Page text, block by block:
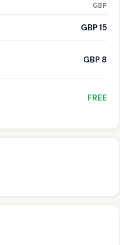
GBP
GBP 15
GBP 8
FREE